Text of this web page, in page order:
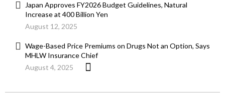
Japan Approves FY2026 Budget Guidelines, Natural
Increase at 400 Billion Yen
August 12, 2025
Wage-Based Price Premiums on Drugs Not an Option, Says
MHLW Insurance Chief
August 4, 2025